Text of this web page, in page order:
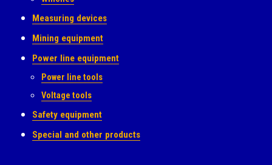
Measuring devices
Mining equipment
Power line equipment
Power line tools
Voltage tools
Safety equipment
Special and other products